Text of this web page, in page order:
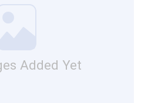
Added Yet